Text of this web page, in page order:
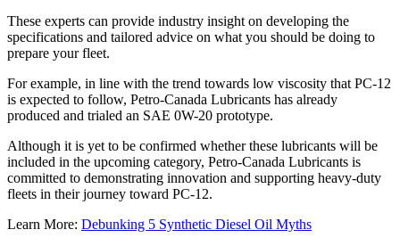
These experts can provide industry insight on developing the
specifications and tailored advice on what you should be doing to
prepare your fleet.
For example, in line with the trend towards low viscosity that PC-12
is expected to follow, Petro-Canada Lubricants has already
produced and trialed an SAE 0W-20 prototype.
Although it is yet to be confirmed whether these lubricants will be
included in the upcoming category, Petro-Canada Lubricants is
committed to demonstrating innovation and supporting heavy-duty
fleets in their journey toward PC-12.
Learn More: Debunking 5 Synthetic Diesel Oil Myths